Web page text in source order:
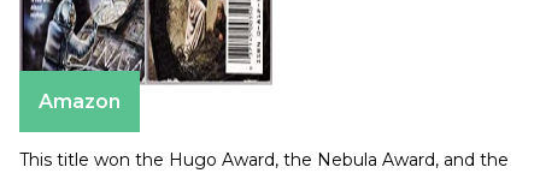
Amazon
This title won the Hugo Award, the Nebula Award, and the